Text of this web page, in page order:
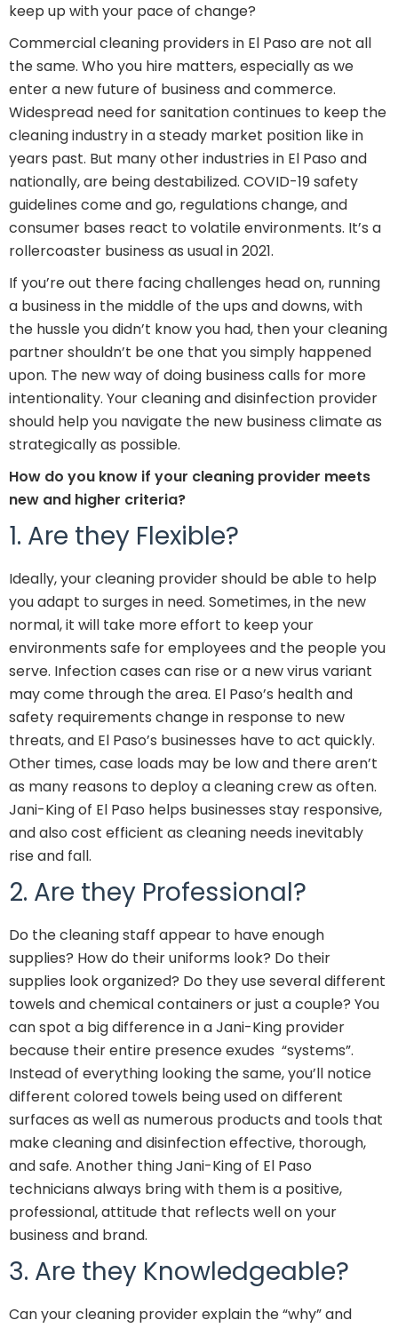
keep up with your pace of change?
Commercial cleaning providers in El Paso are not all
the same. Who you hire matters, especially as we
enter a new future of business and commerce.
Widespread need for sanitation continues to keep the
cleaning industry in a steady market position like in
years past. But many other industries in El Paso and
nationally, are being destabilized. COVID-19 safety
guidelines come and go, regulations change, and
consumer bases react to volatile environments. It’s a
rollercoaster business as usual in 2021.
If you’re out there facing challenges head on, running
a business in the middle of the ups and downs, with
the hussle you didn’t know you had, then your cleaning
partner shouldn’t be one that you simply happened
upon. The new way of doing business calls for more
intentionality. Your cleaning and disinfection provider
should help you navigate the new business climate as
strategically as possible.
How do you know if your cleaning provider meets
new and higher criteria?
1. Are they Flexible?
Ideally, your cleaning provider should be able to help
you adapt to surges in need. Sometimes, in the new
normal, it will take more effort to keep your
environments safe for employees and the people you
serve. Infection cases can rise or a new virus variant
may come through the area. El Paso’s health and
safety requirements change in response to new
threats, and El Paso’s businesses have to act quickly.
Other times, case loads may be low and there aren’t
as many reasons to deploy a cleaning crew as often.
Jani-King of El Paso helps businesses stay responsive,
and also cost efficient as cleaning needs inevitably
rise and fall.
2. Are they Professional?
Do the cleaning staff appear to have enough
supplies? How do their uniforms look? Do their
supplies look organized? Do they use several different
towels and chemical containers or just a couple? You
can spot a big difference in a Jani-King provider
because their entire presence exudes “systems”.
Instead of everything looking the same, you’ll notice
different colored towels being used on different
surfaces as well as numerous products and tools that
make cleaning and disinfection effective, thorough,
and safe. Another thing Jani-King of El Paso
technicians always bring with them is a positive,
professional, attitude that reflects well on your
business and brand.
3. Are they Knowledgeable?
Can your cleaning provider explain the “why” and